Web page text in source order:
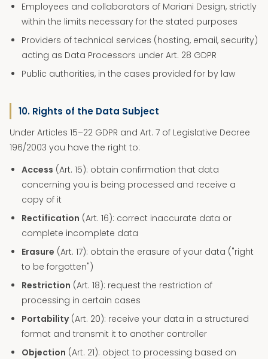
Employees and collaborators of Mariani Design, strictly
within the limits necessary for the stated purposes
Providers of technical services (hosting, email, security)
acting as Data Processors under Art. 28 GDPR
Public authorities, in the cases provided for by law
10. Rights of the Data Subject
Under Articles 15–22 GDPR and Art. 7 of Legislative Decree
196/2003 you have the right to:
Access (Art. 15): obtain confirmation that data
concerning you is being processed and receive a
copy of it
Rectification (Art. 16): correct inaccurate data or
complete incomplete data
Erasure (Art. 17): obtain the erasure of your data ("right
to be forgotten")
Restriction (Art. 18): request the restriction of
processing in certain cases
Portability(Art. 20): receive your data in a structured
format and transmit it to another controller
Objection (Art. 21): object to processing based on